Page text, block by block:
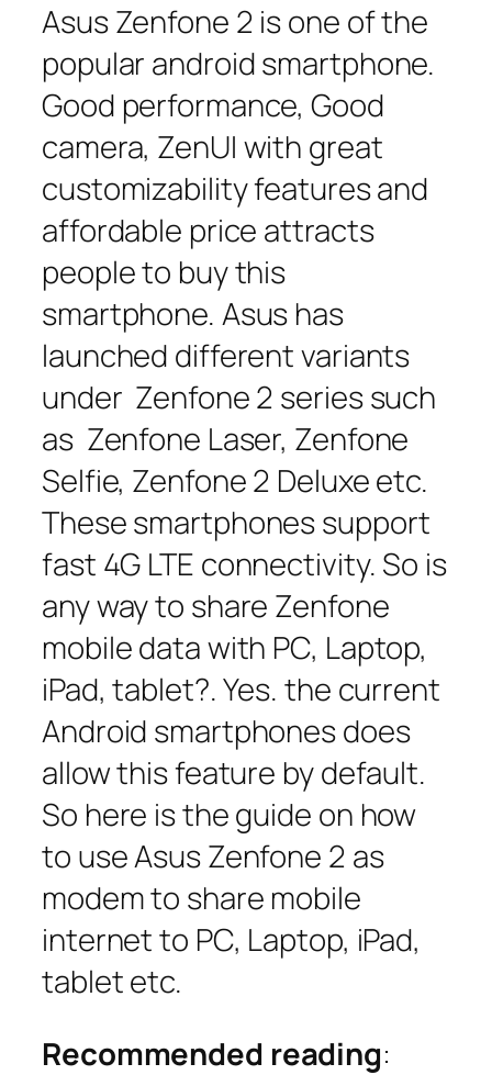
Asus Zenfone 2 is one of the
popular android smartphone.
Good performance, Good
camera, ZenUI with great
customizability features and
affordable price attracts
people to buy this
smartphone. Asus has
launched different variants
under Zenfone 2 series such
as Zenfone Laser, Zenfone
Selfie, Zenfone 2 Deluxe etc.
These smartphones support
fast 4G LTE connectivity. So is
any way to share Zenfone
mobile data with PC, Laptop,
iPad, tablet?. Yes. the current
Android smartphones does
allow this feature by default.
So here is the guide on how
to use Asus Zenfone 2 as
modem to share mobile
internet to PC, Laptop, iPad,
tablet etc.
Recommended reading: